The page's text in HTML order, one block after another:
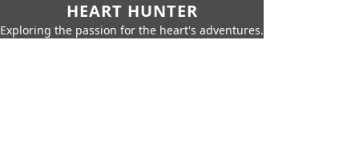
HEART HUNTER
Exploring the passion for the heart's adventures.